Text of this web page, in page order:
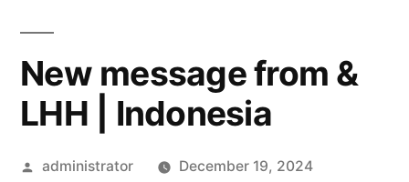
New message from &
LHH | Indonesia
administrator
December 19, 2024